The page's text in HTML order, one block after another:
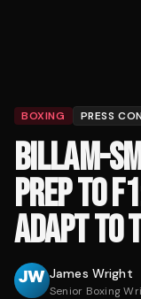
BOXING PRESS
BILLAM-
PREP TO
ADAPT TO
James Wright
Senior Boxing